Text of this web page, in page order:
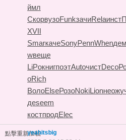
ймл
СкорвузоFunkзачиRelaинст
XVII
SmarкачеSonyPennWhen
wвеще
LiPoкнигпоэтAutoчистDeco
oRich
ВолоElseРозоNokiLionнеож
деseem
костпродElec
點擊重新加載yeahitsbig